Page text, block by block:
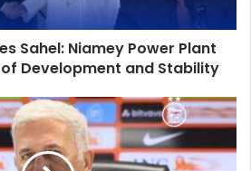
Sahel: Niamey Power Plant
of Development and Stability